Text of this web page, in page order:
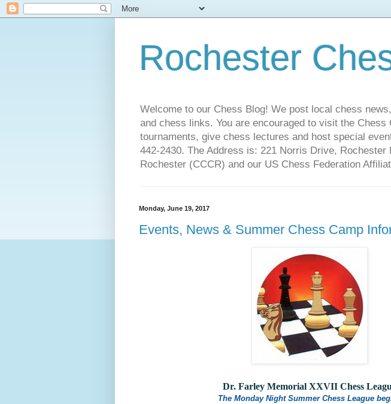
Rochester
Welcome to our Chess Blog! We post local chess
and chess links. You are encouraged to visit the
tournaments, give chess lectures and host special
442-2430. The Address is: 221 Norris Drive,
Rochester (CCCR) and our US Chess Federation
Monday, June 19, 2017
Events, News & Summer Chess Camp
Dr. Farley Memorial XXVII Chess
The Monday Night Summer Chess League